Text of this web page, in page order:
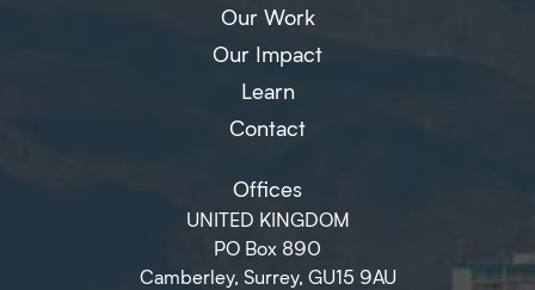
Our Work
Our Impact
Learn
Contact
Offices
UNITED KINGDOM
PO Box 890
Camberley, Surrey, GU15 9AU